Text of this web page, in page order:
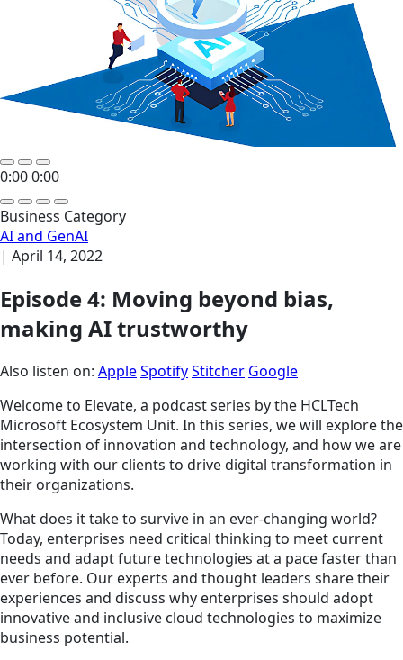
0:000:00
Business Category
AI and GenAI
| April 14, 2022
Episode 4: Moving beyond bias,
making AI trustworthy
Also listen on: AppleSpotifyStitcher Google
Welcome to Elevate, a podcast series by the HCLTech
Microsoft Ecosystem Unit. In this series, we will explore the
intersection of innovation and technology, and how we are
working with our clients to drive digital transformation in
their organizations.
What does it take to survive in an ever-changing world?
Today, enterprises need critical thinking to meet current
needs and adapt future technologies at a pace faster than
ever before. Our experts and thought leaders share their
experiences and discuss why enterprises should adopt
innovative and inclusive cloud technologies to maximize
business potential.